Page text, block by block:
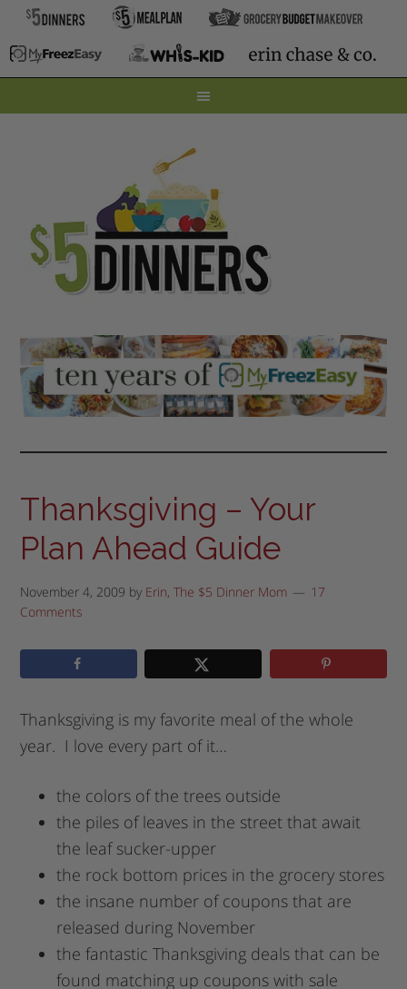
Thanksgiving – Your
Plan Ahead Guide
November 4, 2009 by Erin, The $5 Dinner Mom
17
Comments
Thanksgiving is my favorite meal of the whole
year. I love every part of it…
the colors of the trees outside
the piles of leaves in the street that await
the leaf sucker-upper
the rock bottom prices in the grocery stores
the insane number of coupons that are
released during November
the fantastic Thanksgiving deals that can be
found matching up coupons with sale